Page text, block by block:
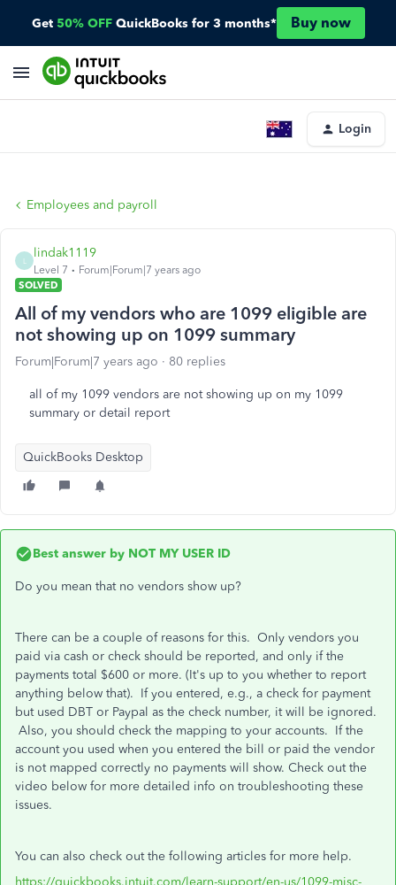
Get 50% OFF QuickBooks for 3 months* Buy now
Login
Employees and payroll
lindak1119
Level 7
Forum|Forum|7 years ago
SOLVED
All of my vendors who are 1099 eligible are
not showing up on 1099 summary
Forum|Forum|7 years ago 80 replies
all of my 1099 vendors are not showing up on my 1099
summary or detail report
QuickBooks Desktop
Best answer by NOT MY USER ID
Do you mean that no vendors show up?
There can be a couple of reasons for this. Only vendors you
paid via cash or check should be reported, and only if the
payments total $600 or more. (It's up to you whether to report
anything below that). If you entered, e.g., a check for payment
but used DBT or Paypal as the check number, it will be ignored.
Also, you should check the mapping to your accounts. If the
account you used when you entered the bill or paid the vendor
is not mapped correctly no payments will show. Check out the
video below for more detailed info on troubleshooting these
issues.
You can also check out the following articles for more help.
https://quickbooks.intuit.com/learn-support/en-us/1099-misc-